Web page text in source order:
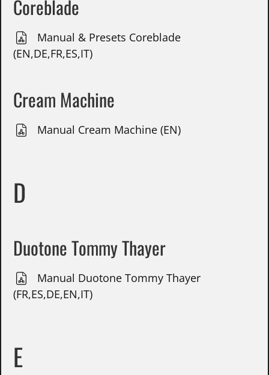
Coreblade
Manual & Presets Coreblade
(EN,DE,FR,ES,IT)
Cream Machine
Manual Cream Machine (EN)
D
Duotone Tommy Thayer
Manual Duotone Tommy Thayer
(FR,ES,DE,EN,IT)
E